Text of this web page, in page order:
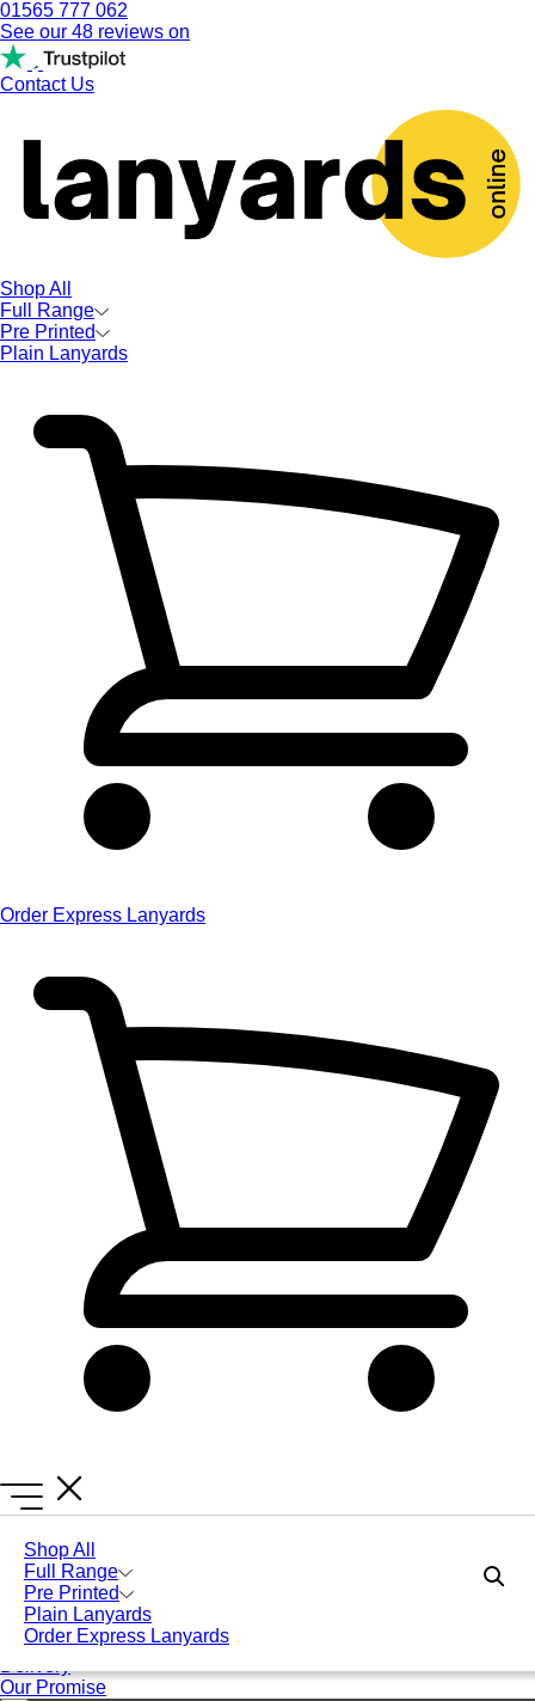
01565 777 062
See our 48 reviews on
Contact Us
Shop All
Full Range
Pre Printed
Plain Lanyards
Order Express Lanyards
Shop All
Full Range
Pre Printed
Plain Lanyards
Order Express Lanyards
Include Safety Breakaways
Good for ID card holders
Unsure of that you need? Talk to an expert
Our Promise